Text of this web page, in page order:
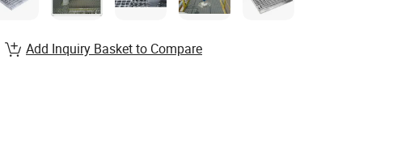
Add Inquiry Basket to Compare